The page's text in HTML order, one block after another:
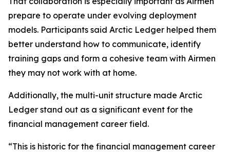
prepare to operate under evolving deployment
models. Participants said Arctic Ledger helped them
better understand how to communicate, identify
training gaps and form a cohesive team with Airmen
they may not work with at home.
Additionally, the multi-unit structure made Arctic
Ledger stand out as a significant event for the
financial management career field.
“This is historic for the financial management career